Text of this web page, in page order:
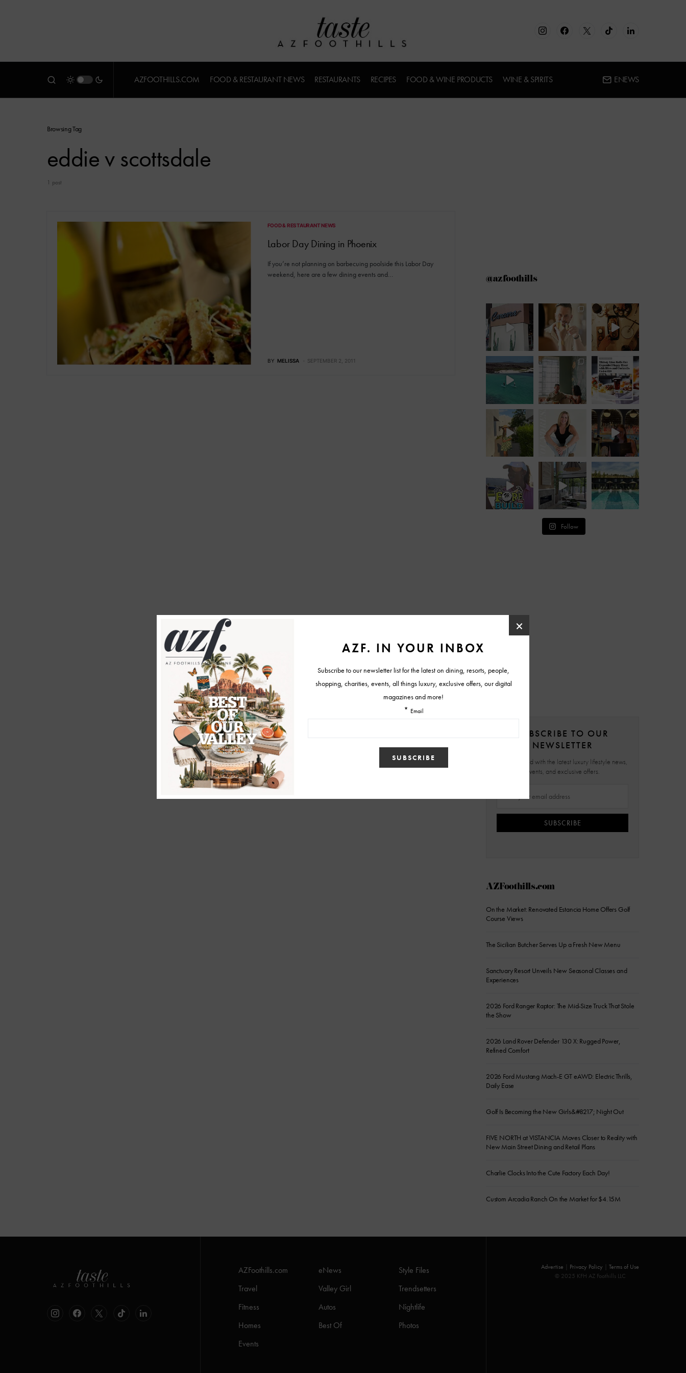
AZFOOTHILLS.COM FOOD & RESTAURANT NEWS RESTAURANTS RECIPES FOOD & WINE PRODUCTS WINE & SPIRITS ENEWS
Browsing Tag
eddie v scottsdale
1 post
FOOD & RESTAURANT NEWS
Labor Day Dining in Phoenix
If you’re not planning on barbecuing poolside this Labor Day
weekend, here are a few dining events and…
BY MELISSA SEPTEMBER 2, 2011
@azfoothills
Follow
SUBSCRIBE TO OUR
NEWSLETTER
Stay updated with the latest luxury lifestyle news,
events, and exclusive offers.
SUBSCRIBE
AZFoothills.com
On the Market: Renovated Estancia Home Offers Golf
Course Views
The Sicilian Butcher Serves Up a Fresh New Menu
Sanctuary Resort Unveils New Seasonal Classes and
Experiences
2026 Ford Ranger Raptor: The Mid-Size Truck That Stole
the Show
2026 Land Rover Defender 130 X: Rugged Power,
Refined Comfort
2026 Ford Mustang Mach-E GT eAWD: Electric Thrills,
Daily Ease
Golf Is Becoming the New Girls&#8217; Night Out
FIVE NORTH at VISTANCIA Moves Closer to Reality with
New Main Street Dining and Retail Plans
Charlie Clocks Into the Cute Factory Each Day!
Custom Arcadia Ranch On the Market for $4.15M
AZFoothills.com eNews
Style Files
Travel
Valley Girl
Trendsetters
Fitness
Autos
Nightlife
Homes
Best Of
Photos
Events
Advertise Privacy Policy
Terms of Use
© 2025 KFH AZ Foothills LLC